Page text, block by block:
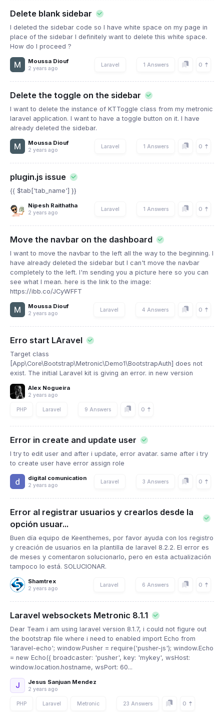
Delete blank sidebar
I deleted the sidebar code so I have white space on my page in
place of the sidebar I definitely want to delete this white space.
How do I proceed ?
Moussa Diouf
2 years ago
Laravel 1 Answers 0
Delete the toggle on the sidebar
I want to delete the instance of KTToggle class from my metronic
laravel application. I want to have a toggle button on it. I have
already deleted the sidebar.
Moussa Diouf
2 years ago
Laravel 1 Answers 0
plugin.js issue
{{ $tab['tab_name'] }}
Nipesh Raithatha
2 years ago
Laravel 1 Answers 0
Move the navbar on the dashboard
I want to move the navbar to the left all the way to the beginning. I
have already deleted the sidebar but I can't move the navbar
completely to the left. I'm sending you a picture here so you can
see what I mean. here is the link to the image:
https://ibb.co/JCyWFFT
Moussa Diouf
2 years ago
Laravel 4 Answers 0
Erro start LAravel
Target class
[App\Core\Bootstrap\Metronic\Demo1\BootstrapAuth] does not
exist. The initial Laravel kit is giving an error. in new version
Alex Nogueira
2 years ago
PHP Laravel 9 Answers 0
Error in create and update user
I try to edit user and after i update, error avatar. same after i try
to create user have error assign role
digital comunication
2 years ago
Laravel 3 Answers 0
Error al registrar usuarios y crearlos desde la
opción usuar...
Buen día equipo de Keenthemes, por favor ayuda con los registro
y creación de usuarios en la plantilla de laravel 8.2.2. El error es
de meses y comentaron solucionarlo, pero en esta actualización
tampoco lo está. SOLUCIONAR.
Shamtrex
2 years ago
Laravel 6 Answers 0
Laravel websockets Metronic 8.1.1
Dear Team i am using laravel version 8.1.7, i could not figure out
the bootstrap file where i need to enabled import Echo from
'laravel-echo'; window.Pusher = require('pusher-js'); window.Echo
= new Echo({ broadcaster: 'pusher', key: 'mykey', wsHost:
window.location.hostname, wsPort: 60...
J Jesus Sanjuan Mendez
2 years ago
PHP Laravel Metronic 23 Answers 0